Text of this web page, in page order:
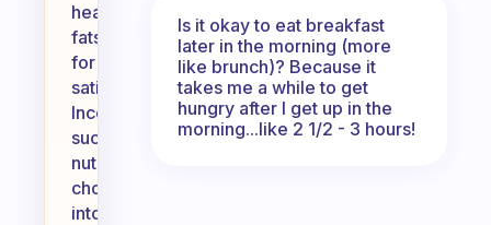
healthy
fats
for
satiety.
Incorporating
such
nutritious
choices
into
Is it okay to eat breakfast
later in the morning (more
like brunch)? Because it
takes me a while to get
hungry after I get up in the
morning...like 2 1/2 - 3 hours!